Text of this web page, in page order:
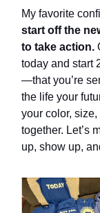
My favorite
start off the
to take action.
today and start
—that you’re
the life your
your color,
together. Let’s
up, show up,